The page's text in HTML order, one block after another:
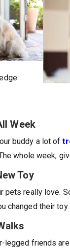
Week
buddy a lot of
whole week,
Toy
pets really love.
changed their
legged friends